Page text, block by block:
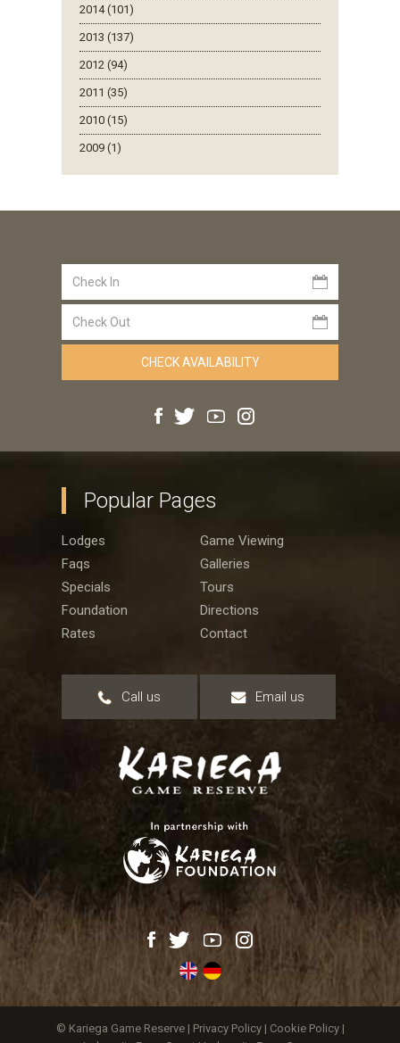
2014 (101)
2013 (137)
2012 (94)
2011 (35)
2010 (15)
2009 (1)
Popular Pages
Lodges
Game Viewing
Faqs
Galleries
Specials
Tours
Foundation
Directions
Rates
Contact
Call us Email us
© Kariega Game Reserve | Privacy Policy | Cookie Policy |